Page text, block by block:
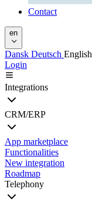
Contact
en
Dansk Deutsch English
Login
Integrations
CRM/ERP
App marketplace
Functionalities
New integration
Roadmap
Telephony